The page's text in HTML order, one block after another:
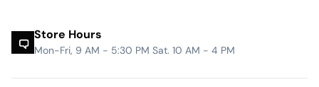
Store Hours
Mon-Fri, 9 AM - 5:30 PM Sat. 10 AM - 4 PM